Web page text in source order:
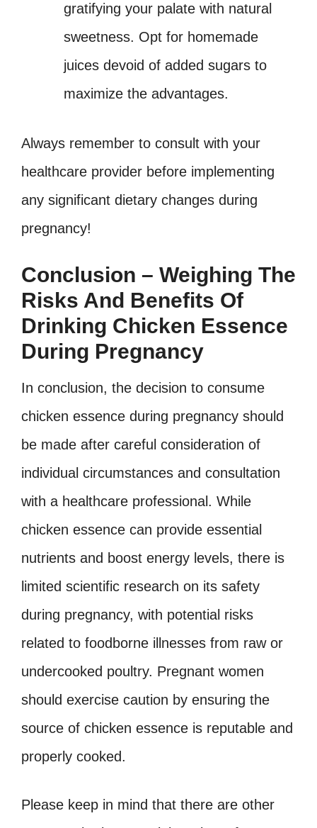
gratifying your palate with natural
sweetness. Opt for homemade
juices devoid of added sugars to
maximize the advantages.
Always remember to consult with your
healthcare provider before implementing
any significant dietary changes during
pregnancy!
Conclusion – Weighing The
Risks And Benefits Of
Drinking Chicken Essence
During Pregnancy
In conclusion, the decision to consume
chicken essence during pregnancy should
be made after careful consideration of
individual circumstances and consultation
with a healthcare professional. While
chicken essence can provide essential
nutrients and boost energy levels, there is
limited scientific research on its safety
during pregnancy, with potential risks
related to foodborne illnesses from raw or
undercooked poultry. Pregnant women
should exercise caution by ensuring the
source of chicken essence is reputable and
properly cooked.
Please keep in mind that there are other